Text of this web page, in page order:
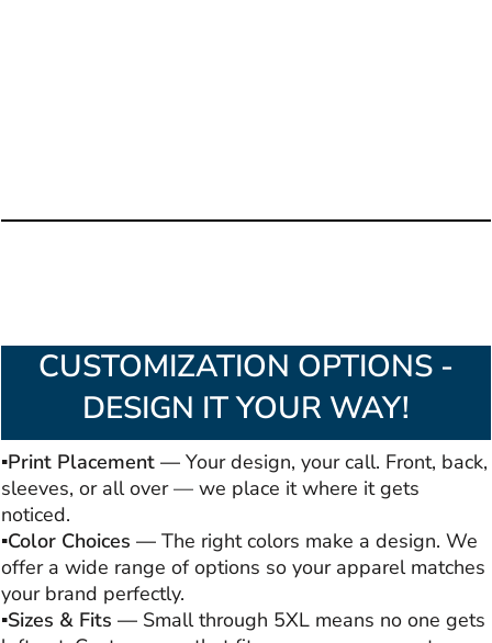
CUSTOMIZATION OPTIONS -
DESIGN IT YOUR WAY!
▪️Print Placement — Your design, your call. Front, back,
sleeves, or all over — we place it where it gets
noticed.
▪️Color Choices — The right colors make a design. We
offer a wide range of options so your apparel matches
your brand perfectly.
▪️Sizes & Fits — Small through 5XL means no one gets